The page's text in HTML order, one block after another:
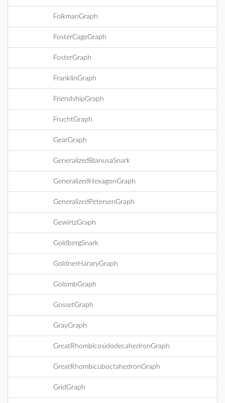
FolkmanGraph
FosterCageGraph
FosterGraph
FranklinGraph
FriendshipGraph
FruchtGraph
GearGraph
GeneralizedBlanusaSnark
GeneralizedHexagonGraph
GeneralizedPetersenGraph
GewirtzGraph
GoldbergSnark
GoldnerHararyGraph
GolombGraph
GossetGraph
GrayGraph
GreatRhombicosidodecahedronGraph
GreatRhombicuboctahedronGraph
GridGraph